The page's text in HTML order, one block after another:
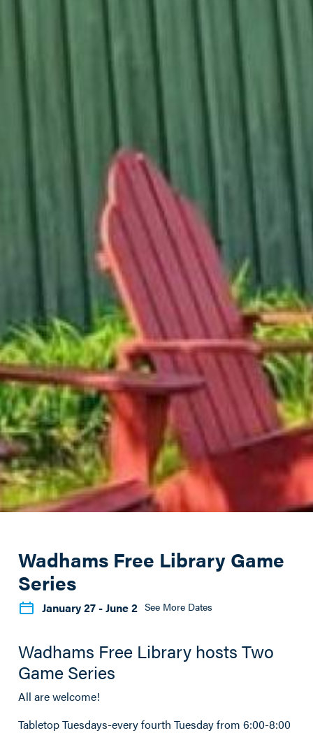
Wadhams Free Library Game
Series
January 27- June 2 See More Dates
Wadhams Free Library hosts Two
Game Series
All are welcome!
Tabletop Tuesdays-every fourth Tuesday from 6:00-8:00